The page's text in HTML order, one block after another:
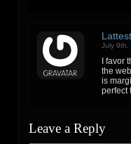
July 9th,
I favor
the
is
perfect
Leave a Reply